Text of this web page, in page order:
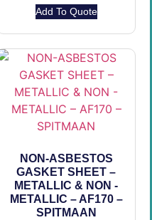
Add To Quote
NON-ASBESTOS
GASKET SHEET –
METALLIC & NON -
METALLIC – AF170 –
SPITMAAN